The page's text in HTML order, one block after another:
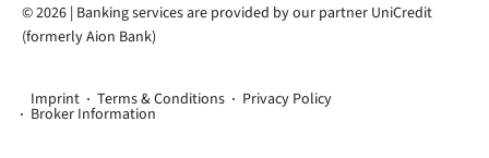
© 2026 | Banking services are provided by our partner UniCredit
(formerly Aion Bank)
Imprint Terms & Conditions Privacy Policy
Broker Information